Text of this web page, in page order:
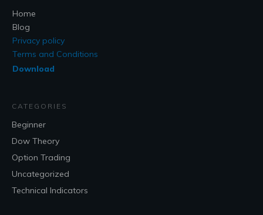
Home
Blog
Privacy policy
Terms and Conditions
Download
CATEGORIES
Beginner
Dow Theory
Option Trading
Uncategorized
Technical Indicators